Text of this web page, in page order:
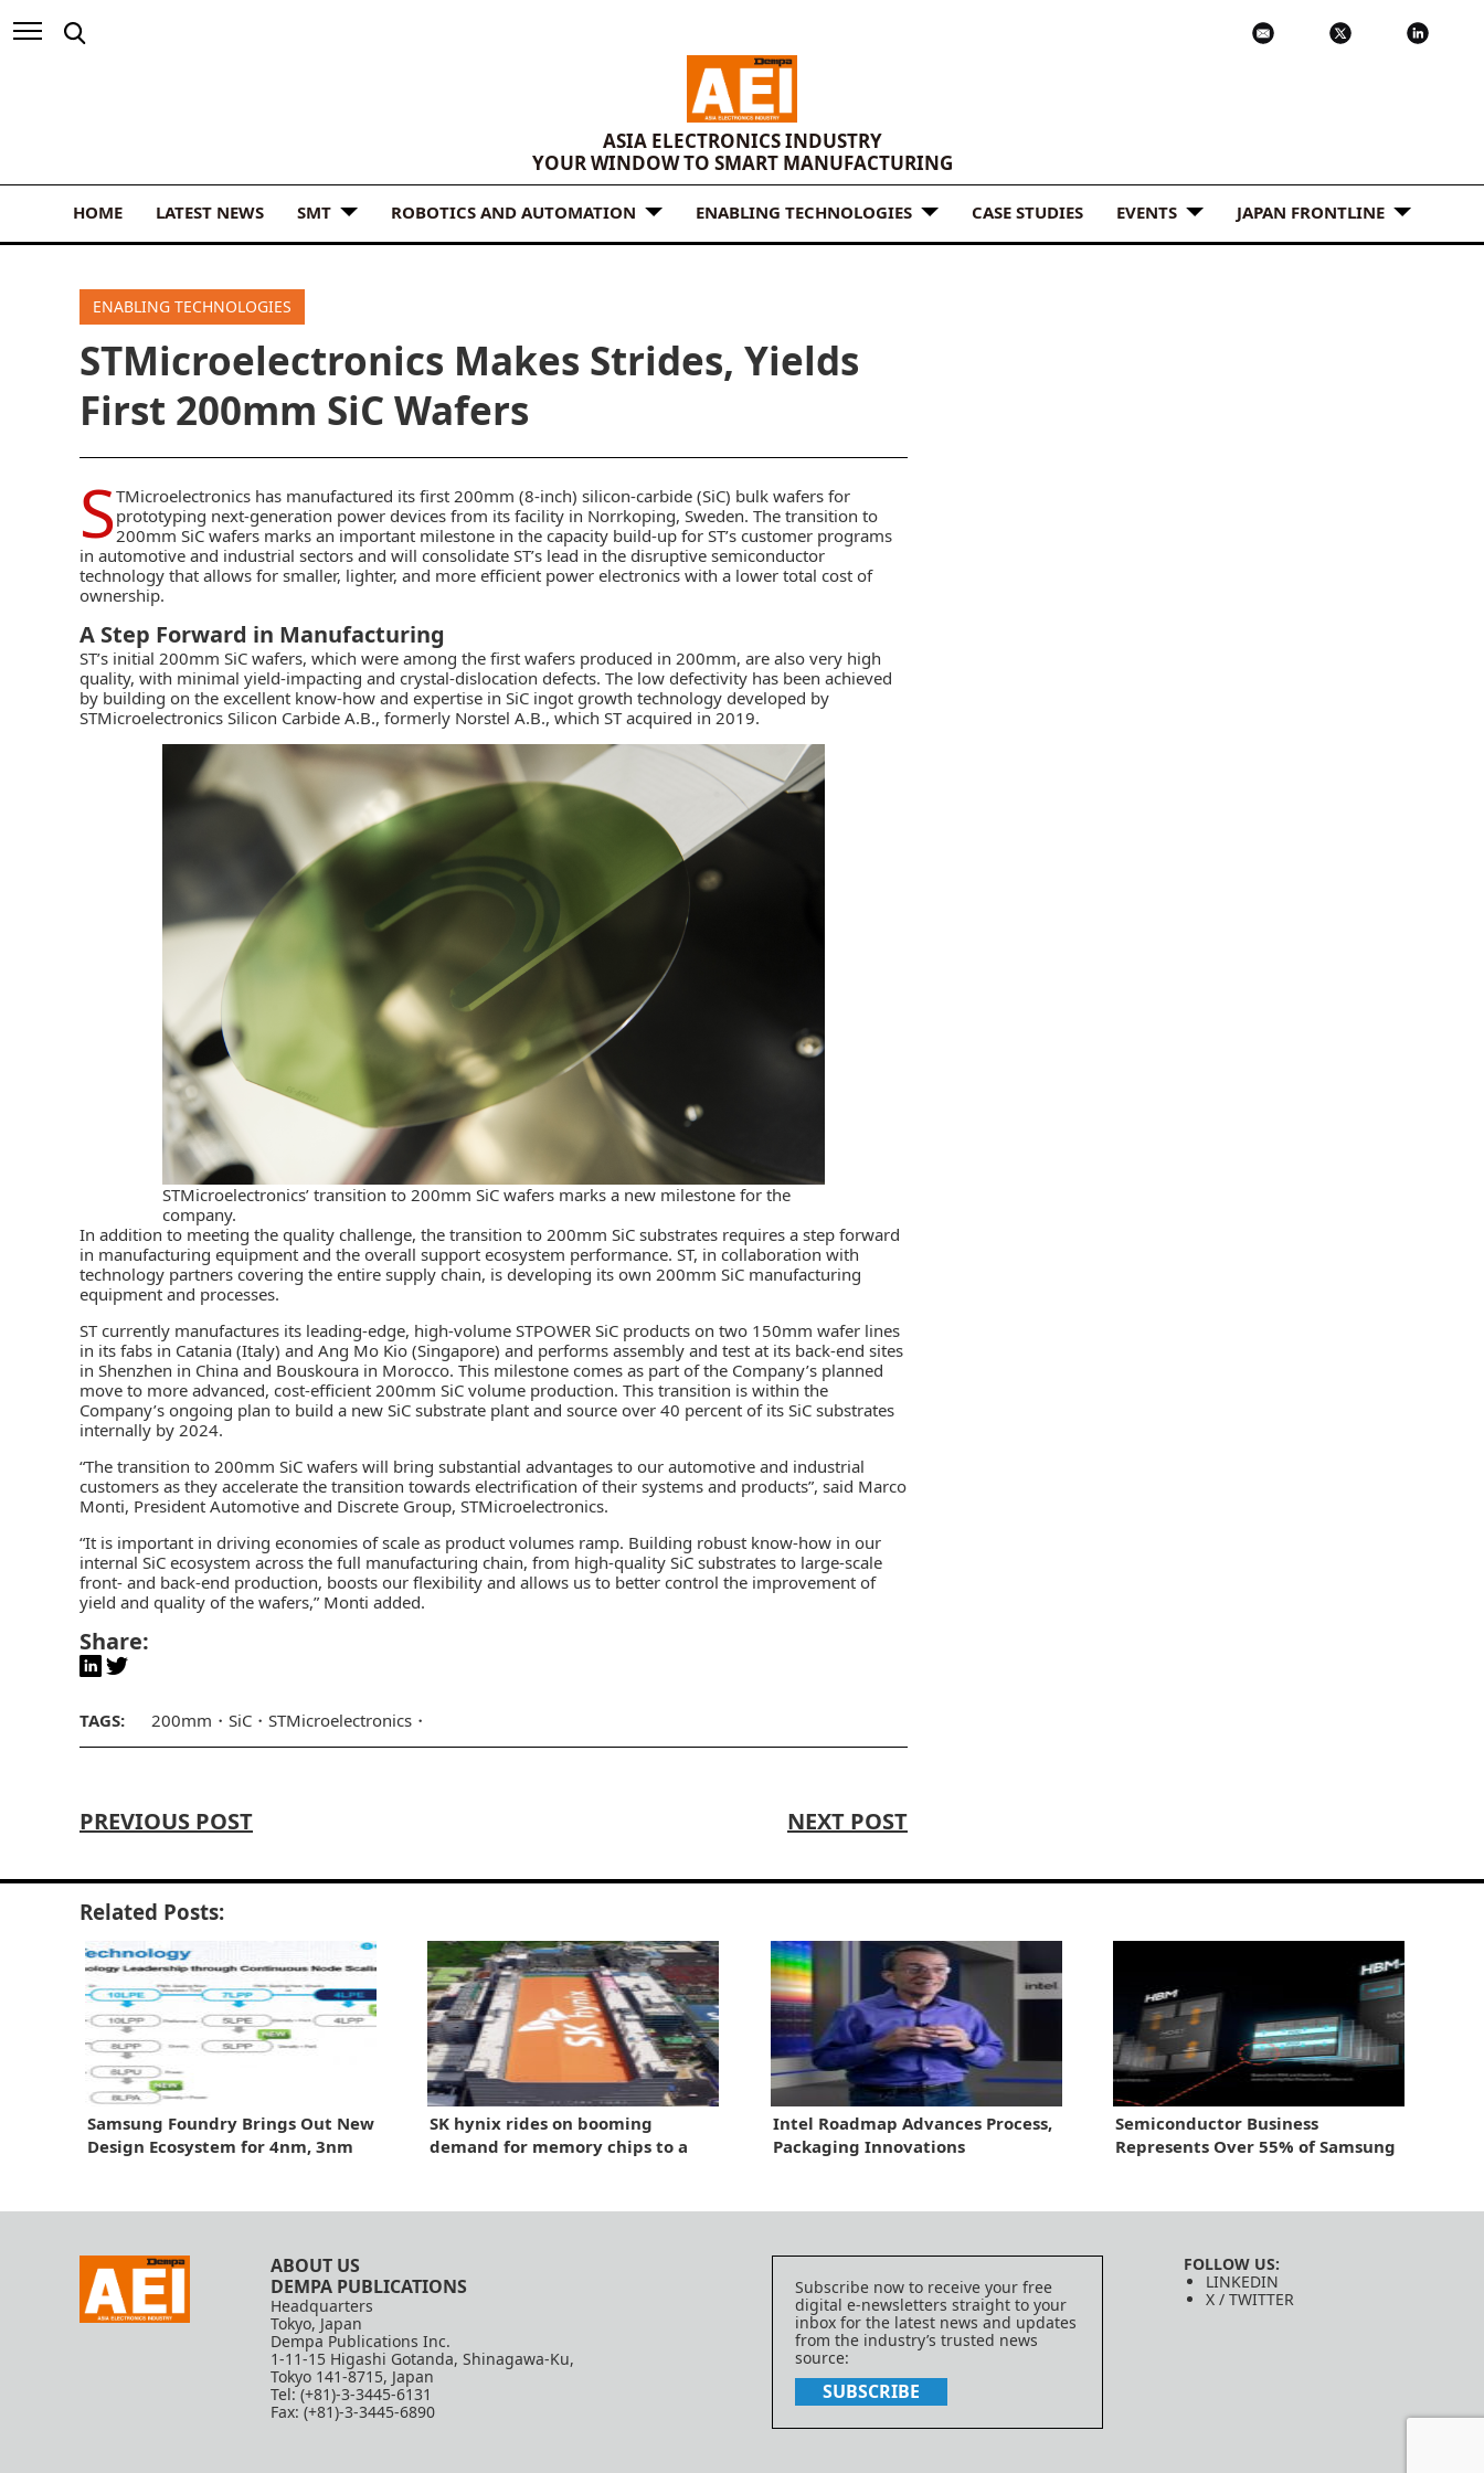
ASIA ELECTRONICS INDUSTRY
YOUR WINDOW TO SMART MANUFACTURING
HOME LATEST NEWS SMT ROBOTICS AND AUTOMATION ENABLING TECHNOLOGIES CASE STUDIES EVENTS JAPAN FRONTLINE
ENABLING TECHNOLOGIES
STMicroelectronics Makes Strides, Yields
First 200mm SiC Wafers
STMicroelectronics has manufactured its first 200mm (8-inch) silicon-carbide (SiC) bulk wafers for
prototyping next-generation power devices from its facility in Norrkoping, Sweden. The transition to
200mm SiC wafers marks an important milestone in the capacity build-up for ST’s customer programs
in automotive and industrial sectors and will consolidate ST’s lead in the disruptive semiconductor
technology that allows for smaller, lighter, and more efficient power electronics with a lower total cost of
ownership.
A Step Forward in Manufacturing
ST’s initial 200mm SiC wafers, which were among the first wafers produced in 200mm, are also very high
quality, with minimal yield-impacting and crystal-dislocation defects. The low defectivity has been achieved
by building on the excellent know-how and expertise in SiC ingot growth technology developed by
STMicroelectronics Silicon Carbide A.B., formerly Norstel A.B., which ST acquired in 2019.
STMicroelectronics’ transition to 200mm SiC wafers marks a new milestone for the
company.
In addition to meeting the quality challenge, the transition to 200mm SiC substrates requires a step forward
in manufacturing equipment and the overall support ecosystem performance. ST, in collaboration with
technology partners covering the entire supply chain, is developing its own 200mm SiC manufacturing
equipment and processes.
ST currently manufactures its leading-edge, high-volume STPOWER SiC products on two 150mm wafer lines
in its fabs in Catania (Italy) and Ang Mo Kio (Singapore) and performs assembly and test at its back-end sites
in Shenzhen in China and Bouskoura in Morocco. This milestone comes as part of the Company’s planned
move to more advanced, cost-efficient 200mm SiC volume production. This transition is within the
Company’s ongoing plan to build a new SiC substrate plant and source over 40 percent of its SiC substrates
internally by 2024.
“The transition to 200mm SiC wafers will bring substantial advantages to our automotive and industrial
customers as they accelerate the transition towards electrification of their systems and products”, said Marco
Monti, President Automotive and Discrete Group, STMicroelectronics.
“It is important in driving economies of scale as product volumes ramp. Building robust know-how in our
internal SiC ecosystem across the full manufacturing chain, from high-quality SiC substrates to large-scale
front- and back-end production, boosts our flexibility and allows us to better control the improvement of
yield and quality of the wafers,” Monti added.
Share:
TAGS: 200mm SiC STMicroelectronics
PREVIOUS POST NEXT POST
Related Posts:
Samsung Foundry Brings Out New
Design Ecosystem for 4nm, 3nm
SK hynix rides on booming
demand for memory chips to a
Intel Roadmap Advances Process,
Packaging Innovations
Semiconductor Business
Represents Over 55% of Samsung
ABOUT US
DEMPA PUBLICATIONS
Headquarters
Tokyo, Japan
Dempa Publications Inc.
1-11-15 Higashi Gotanda, Shinagawa-Ku,
Tokyo 141-8715, Japan
Tel: (+81)-3-3445-6131
Fax: (+81)-3-3445-6890
Subscribe now to receive your free
digital e-newsletters straight to your
inbox for the latest news and updates
from the industry’s trusted news
source:
SUBSCRIBE
FOLLOW US:
LINKEDIN
X / TWITTER